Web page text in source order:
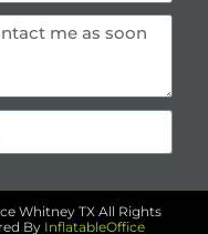
Whitney TX All Rights
By InflatableOffice